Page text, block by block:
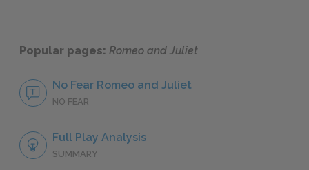
Popular pages: Romeo and Juliet
No Fear Romeo and Juliet
NO FEAR
Full Play Analysis
SUMMARY